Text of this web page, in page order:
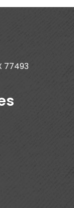
77493